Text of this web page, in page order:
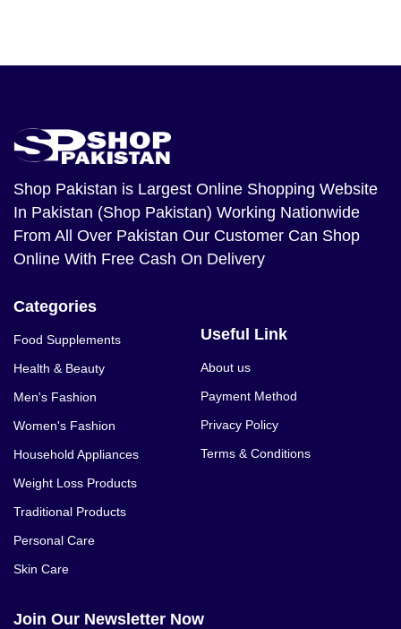
Shop Pakistan is Largest Online Shopping Website
In Pakistan (Shop Pakistan) Working Nationwide
From All Over Pakistan Our Customer Can Shop
Online With Free Cash On Delivery
Categories
Food Supplements
Health & Beauty
Men's Fashion
Women's Fashion
Household Appliances
Weight Loss Products
Traditional Products
Personal Care
Skin Care
Useful Link
About us
Payment Method
Privacy Policy
Terms & Conditions
Join Our Newsletter Now